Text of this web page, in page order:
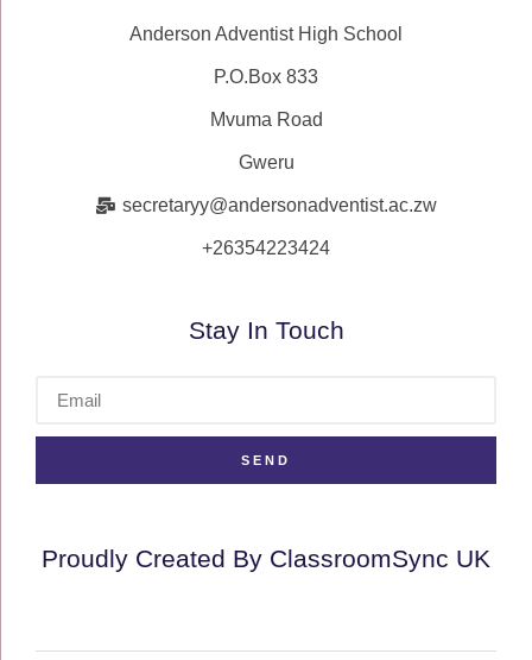
Anderson Adventist High School
P.O.Box 833
Mvuma Road
Gweru
secretaryy@andersonadventist.ac.zw
+26354223424
Proudly Created By ClassroomSync UK
Stay In Touch
SEND